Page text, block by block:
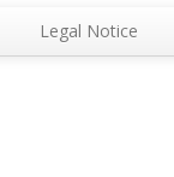
Legal Notice